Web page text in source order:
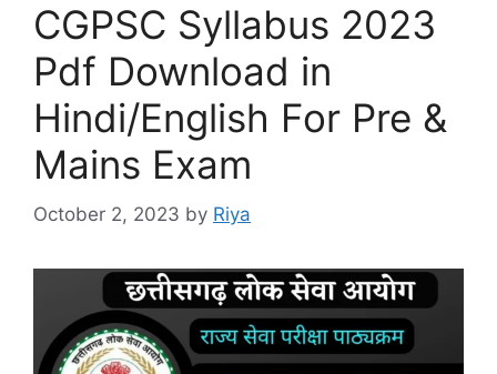
CGPSC Syllabus 2023
Pdf Download in
Hindi/English For Pre &
Mains Exam
October 2, 2023 by Riya